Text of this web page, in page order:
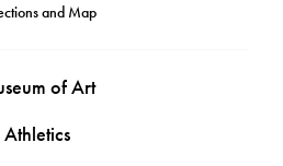
and Map
of Art
Athletics